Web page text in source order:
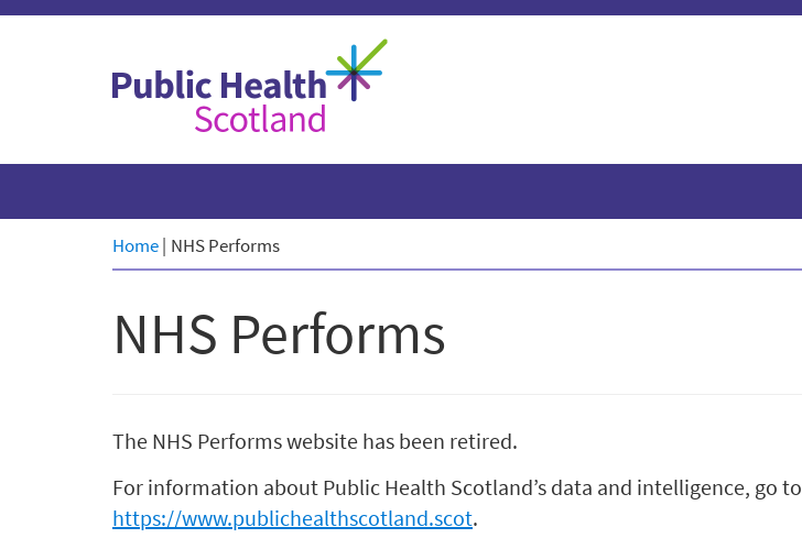
Home| NHS Performs
NHS Performs
The NHS Performs website has been retired.
For information about Public Health Scotland’s data and intelligence, go to
https://www.publichealthscotland.scot.